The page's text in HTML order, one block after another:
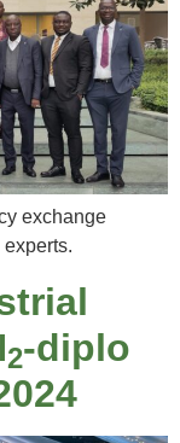
exchange
2-diplo